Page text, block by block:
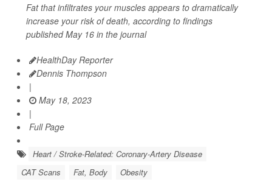
Fat that infiltrates your muscles appears to dramatically
increase your risk of death, according to findings
published May 16 in the journal
HealthDay Reporter
Dennis Thompson
|
May 18, 2023
|
Full Page
Heart / Stroke-Related: Coronary-Artery Disease
CAT Scans
Fat, Body Obesity